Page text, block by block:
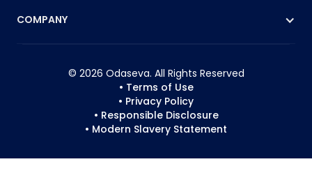
COMPANY
© 2026 Odaseva. All Rights Reserved
• Terms of Use
• Privacy Policy
• Responsible Disclosure
• Modern Slavery Statement